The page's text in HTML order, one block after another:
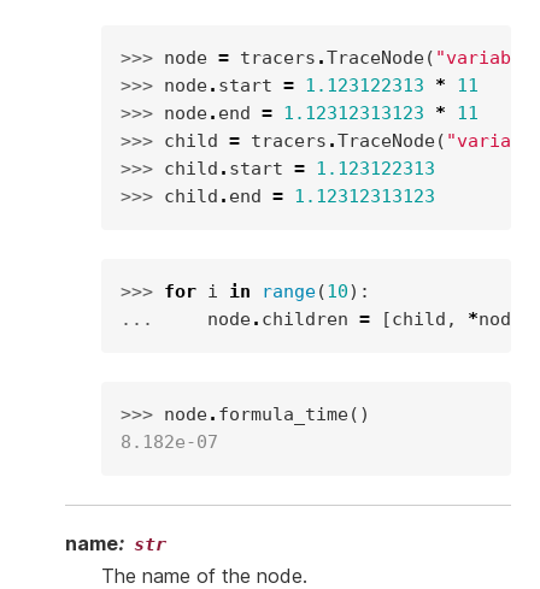
>>> node = tracers .TraceNode(
>>> node. start = 1.123122313 *
11
>>> node. end = 1.12312313123 *
11
>>> child = tracers .TraceNode(
>>> child . start = 1.123122313
>>> child . end = 1.12312313123
>>> for i in range(10):
...
node. children = [child , *node
>>> node. formula_time()
8.182e-07
name: str
The name of the node.